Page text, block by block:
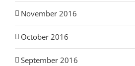
November 2016
October 2016
September 2016